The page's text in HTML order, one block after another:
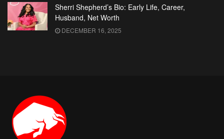
Sherri Shepherd’s Bio: Early Life, Career,
Husband, Net Worth
DECEMBER 16, 2025